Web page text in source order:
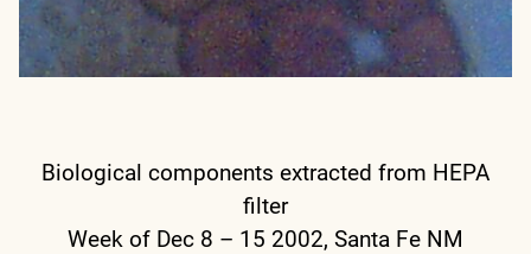
Biological components extracted from HEPA
filter
Week of Dec 8 – 15 2002, Santa Fe NM